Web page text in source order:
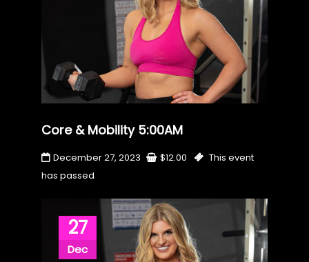
Core & Mobility 5:00AM
December 27, 2023 $12.00
This event
has passed
27
Dec